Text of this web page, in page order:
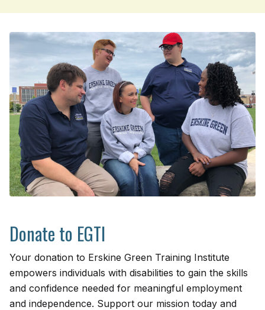
Donate to EGTI
Your donation to Erskine Green Training Institute
empowers individuals with disabilities to gain the skills
and confidence needed for meaningful employment
and independence. Support our mission today and